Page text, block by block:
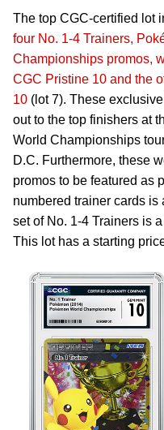
The top CGC-certified lot
four No. 1-4 Trainers,
Championships promos,
CGC Pristine 10 and the
10 (lot 7). These
out to the top finishers at
World Championships
D.C. Furthermore, these
promos to be featured as
numbered trainer cards is
set of No. 1-4 Trainers is
This lot has a starting